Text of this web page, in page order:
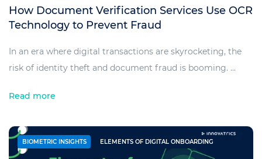
How Document Verification Services Use OCR
Technology to Prevent Fraud
In an era where digital transactions are skyrocketing, the
risk of identity theft and document fraud is booming. ...
Read more
BIOMETRIC INSIGHTS ELEMENTS OF DIGITAL ONBOARDING